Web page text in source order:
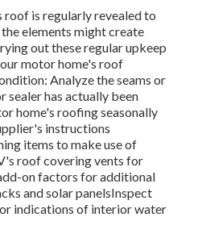
is regularly revealed to
elements might create
out these regular upkeep
motor home's roof
Analyze the seams or
sealer has actually been
home's roofing seasonally
instructions
items to make use of
roof covering vents for
on factors for additional
and solar panelsInspect
indications of interior water